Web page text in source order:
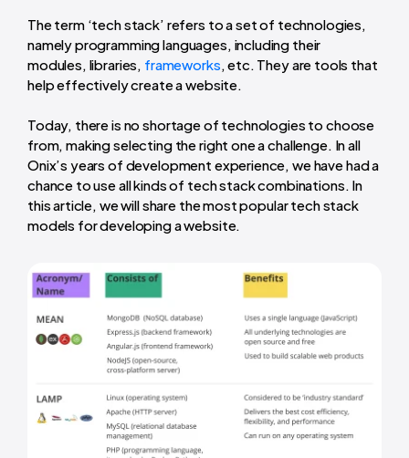
The term ‘tech stack’ refers to a set of technologies,
namely programming languages, including their
modules, libraries, frameworks, etc. They are tools that
help effectively create a website.
Today, there is no shortage of technologies to choose
from, making selecting the right one a challenge. In all
Onix’s years of development experience, we have had a
chance to use all kinds of tech stack combinations. In
this article, we will share the most popular tech stack
models for developing a website.